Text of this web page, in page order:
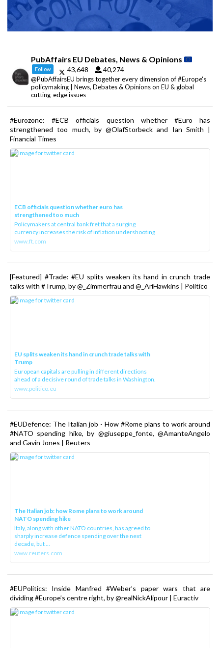
PubAffairs EU Debates, News & Opinions
Follow 43,648 40,274
@PubAffairsEU brings together every dimension of #Europe's
policymaking | News, Debates & Opinions on EU & global
cutting-edge issues
#Eurozone: #ECB officials question whether #Euro has
strengthened too much, by @OlafStorbeck and Ian Smith |
Financial Times
ECB officials question whether euro has
strengthened too much
Policymakers at central bank fret that a surging
currency increases the risk of inflation undershooting
www.ft.com
[Featured] #Trade: #EU splits weaken its hand in crunch trade
talks with #Trump, by @_Zimmerfrau and @_AriHawkins | Politico
EU splits weaken its hand in crunch trade talks with
Trump
European capitals are pulling in different directions
ahead of a decisive round of trade talks in Washington.
www.politico.eu
#EUDefence: The Italian job - How #Rome plans to work around
#NATO spending hike, by @giuseppe_fonte, @AmanteAngelo
and Gavin Jones | Reuters
The Italian job: how Rome plans to work around
NATO spending hike
Italy, along with other NATO countries, has agreed to
sharply increase defence spending over the next
decade, but ...
www.reuters.com
#EUPolitics: Inside Manfred #Weber’s paper wars that are
dividing #Europe’s centre right, by @realNickAlipour | Euractiv